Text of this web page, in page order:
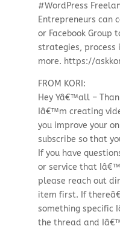
#WordPress
Entrepreneurs can
or Facebook Group
strategies, process
more. https://
FROM KORI:
Hey Yâ€™all –
Iâ€™m creating
you improve your
subscribe so that
If you have
or service that
please reach out
item first. If
something specific
the thread and